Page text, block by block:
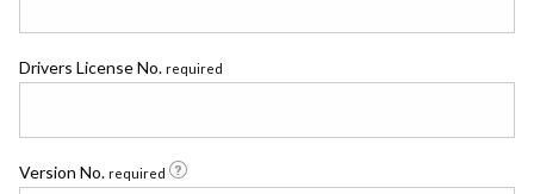
Drivers License No. required
Version No. required